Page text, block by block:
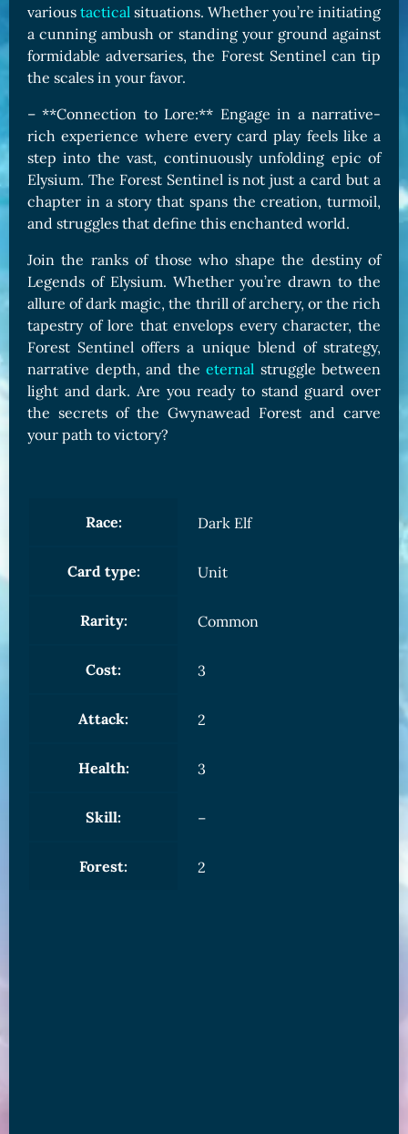
various tactical situations. Whether you’re initiating
a cunning ambush or standing your ground against
formidable adversaries, the Forest Sentinel can tip
the scales in your favor.
– **Connection to Lore:** Engage in a narrative-
rich experience where every card play feels like a
step into the vast, continuously unfolding epic of
Elysium. The Forest Sentinel is not just a card but a
chapter in a story that spans the creation, turmoil,
and struggles that define this enchanted world.
Join the ranks of those who shape the destiny of
Legends of Elysium. Whether you’re drawn to the
allure of dark magic, the thrill of archery, or the rich
tapestry of lore that envelops every character, the
Forest Sentinel offers a unique blend of strategy,
narrative depth, and the eternal struggle between
light and dark. Are you ready to stand guard over
the secrets of the Gwynawead Forest and carve
your path to victory?
Race: Dark Elf
Card type: Unit
Rarity: Common
Cost: 3
Attack: 2
Health: 3
Skill: –
Forest: 2